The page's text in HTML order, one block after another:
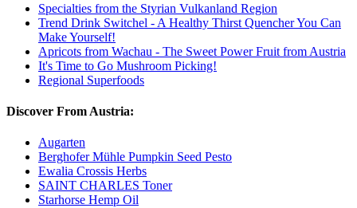
Specialties from the Styrian Vulkanland Region
Trend Drink Switchel - A Healthy Thirst Quencher You Can
Make Yourself!
Apricots from Wachau - The Sweet Power Fruit from Austria
It's Time to Go Mushroom Picking!
Regional Superfoods
Discover From Austria:
Augarten
Berghofer Mühle Pumpkin Seed Pesto
Ewalia Crossis Herbs
SAINT CHARLES Toner
Starhorse Hemp Oil